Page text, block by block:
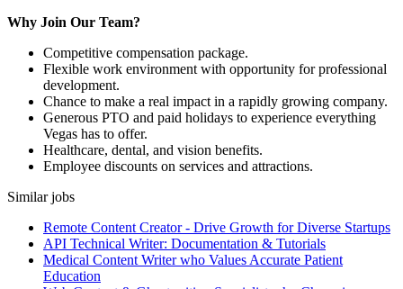
Why Join Our Team?
Competitive compensation package.
Flexible work environment with opportunity for professional
development.
Chance to make a real impact in a rapidly growing company.
Generous PTO and paid holidays to experience everything
Vegas has to offer.
Healthcare, dental, and vision benefits.
Employee discounts on services and attractions.
Similar jobs
Remote Content Creator - Drive Growth for Diverse Startups
API Technical Writer: Documentation & Tutorials
Medical Content Writer who Values Accurate Patient
Education